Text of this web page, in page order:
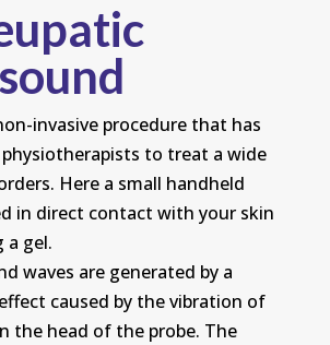
invasive procedure that has
physiotherapists to treat a wide
Here a small handheld
in direct contact with your skin
a gel.
waves are generated by a
caused by the vibration of
the head of the probe. The